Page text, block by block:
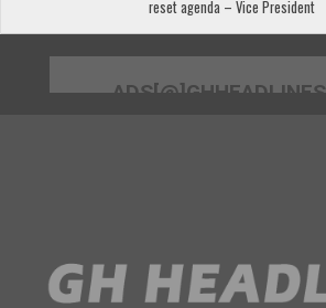
reset agenda – Vice President